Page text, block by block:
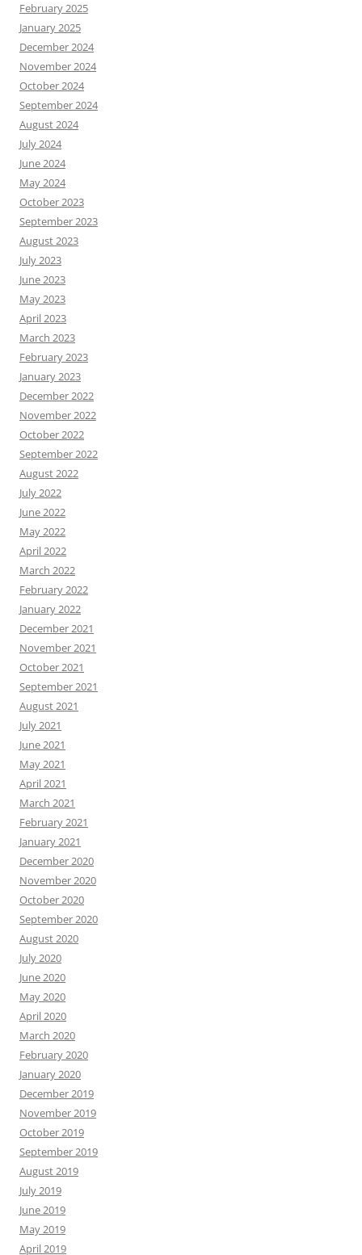
February 2025
January 2025
December 2024
November 2024
October 2024
September 2024
August 2024
July 2024
June 2024
May 2024
October 2023
September 2023
August 2023
July 2023
June 2023
May 2023
April 2023
March 2023
February 2023
January 2023
December 2022
November 2022
October 2022
September 2022
August 2022
July 2022
June 2022
May 2022
April 2022
March 2022
February 2022
January 2022
December 2021
November 2021
October 2021
September 2021
August 2021
July 2021
June 2021
May 2021
April 2021
March 2021
February 2021
January 2021
December 2020
November 2020
October 2020
September 2020
August 2020
July 2020
June 2020
May 2020
April 2020
March 2020
February 2020
January 2020
December 2019
November 2019
October 2019
September 2019
August 2019
July 2019
June 2019
May 2019
April 2019